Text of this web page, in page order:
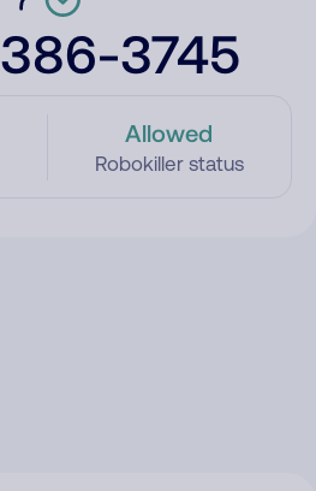
3745
Allowed
Robokiller status